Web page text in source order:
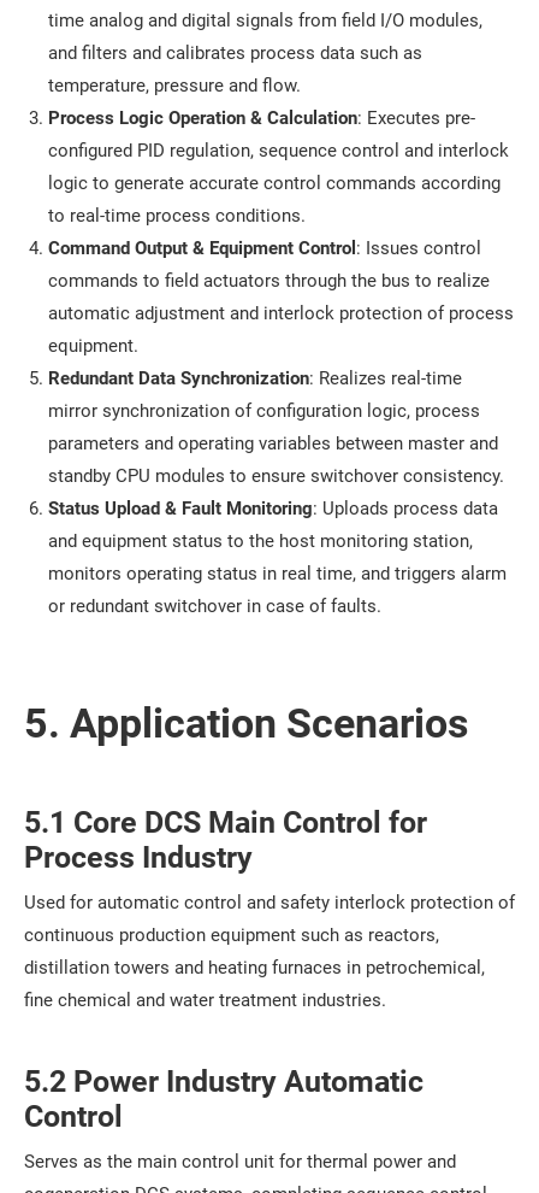
time analog and digital signals from field I/O modules,
and filters and calibrates process data such as
temperature, pressure and flow.
Process Logic Operation & Calculation: Executes pre-
configured PID regulation, sequence control and interlock
logic to generate accurate control commands according
to real-time process conditions.
Command Output & Equipment Control : Issues control
commands to field actuators through the bus to realize
automatic adjustment and interlock protection of process
equipment.
Redundant Data Synchronization: Realizes real-time
mirror synchronization of configuration logic, process
parameters and operating variables between master and
standby CPU modules to ensure switchover consistency.
Status Upload & Fault Monitoring: Uploads process data
and equipment status to the host monitoring station,
monitors operating status in real time, and triggers alarm
or redundant switchover in case of faults.
5. Application Scenarios
5.1 Core DCS Main Control for
Process Industry
Used for automatic control and safety interlock protection of
continuous production equipment such as reactors,
distillation towers and heating furnaces in petrochemical,
fine chemical and water treatment industries.
5.2 Power Industry Automatic
Control
Serves as the main control unit for thermal power and